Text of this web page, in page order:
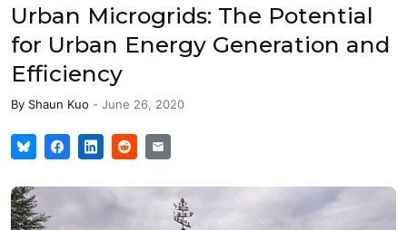
Urban Microgrids: The Potential
for Urban Energy Generation and
Efficiency
By Shaun Kuo - June 26, 2020